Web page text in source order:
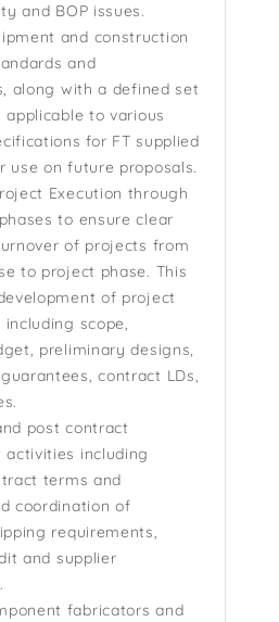
and BOP issues.
and construction
and
along with a defined set
to various
for FT supplied
use on future proposals.
Execution through
to ensure clear
of projects from
to project phase. This
of project
scope,
preliminary designs,
contract LDs,
post contract
activities including
terms and
coordination of
requirements,
and supplier
fabricators and